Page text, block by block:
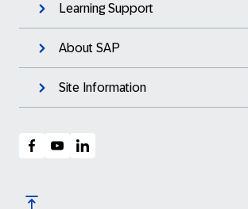
Learning Support
About SAP
Site Information